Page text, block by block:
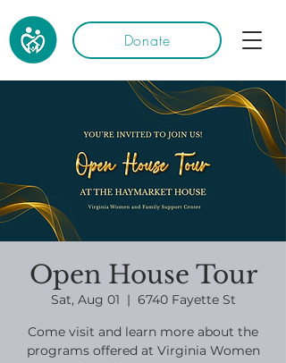
Donate
Open House Tour
Sat, Aug 01
  |
6740 Fayette St
Come visit and learn more about the
programs offered at Virginia Women